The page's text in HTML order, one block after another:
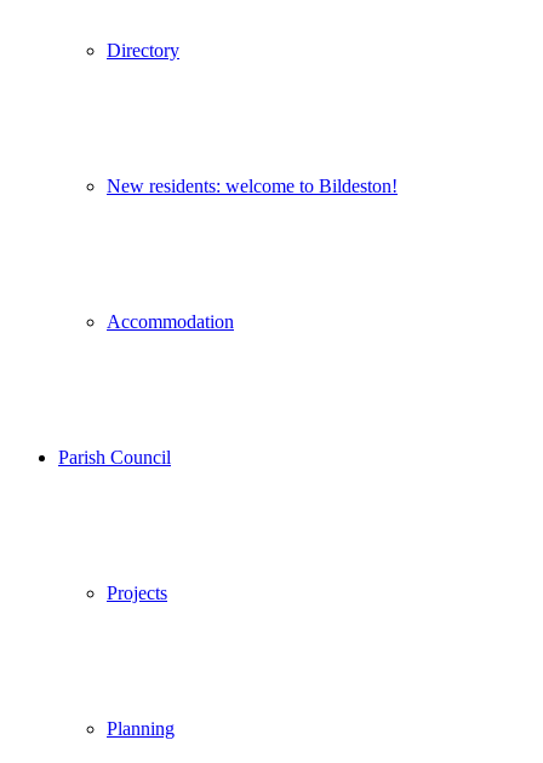
Directory
New residents: welcome to Bildeston!
Accommodation
Parish Council
Projects
Planning